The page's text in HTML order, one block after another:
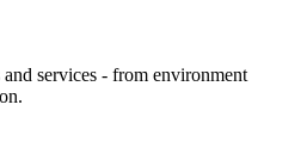
services - from environment